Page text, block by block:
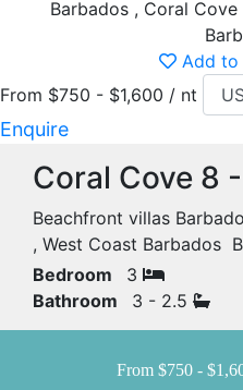
Add to
From $750 - $1,600 / nt
Enquire
Coral Cove 8
Beachfront villas
, West Coast Barbados
Bedroom
3
Bathroom
3 - 2.5
From $750 -